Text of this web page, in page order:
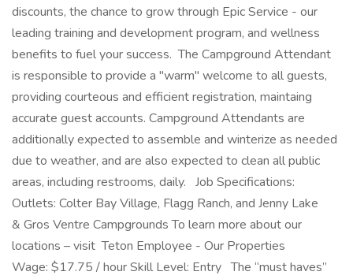
discounts, the chance to grow through Epic Service - our
leading training and development program, and wellness
benefits to fuel your success.​ The Campground Attendant
is responsible to provide a "warm" welcome to all guests,
providing courteous and efficient registration, maintaing
accurate guest accounts. Campground Attendants are
additionally expected to assemble and winterize as needed
due to weather, and are also expected to clean all public
areas, including restrooms, daily. Job Specifications:
Outlets: Colter Bay Village, Flagg Ranch, and Jenny Lake
& Gros Ventre Campgrounds To learn more about our
locations – visit Teton Employee - Our Properties
Wage: $17.75 / hour Skill Level: Entry The “must haves”